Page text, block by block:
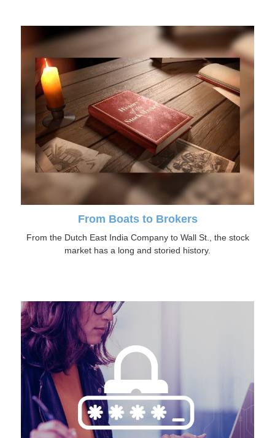
From Boats to Brokers
From the Dutch East India Company to Wall St., the stock
market has a long and storied history.